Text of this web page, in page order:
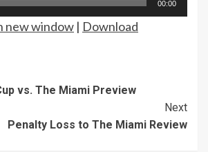
00:00
new window | Download
vs. The Miami Preview
Next
Penalty Loss to The Miami Review